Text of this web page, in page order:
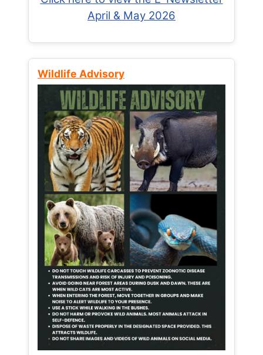
April & May 2026
Wildlife Advisory